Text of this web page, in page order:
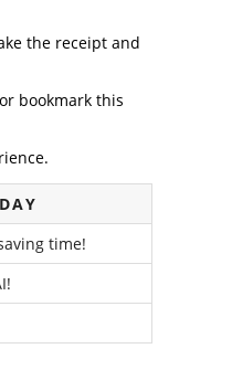
the receipt and
bookmark this
time!